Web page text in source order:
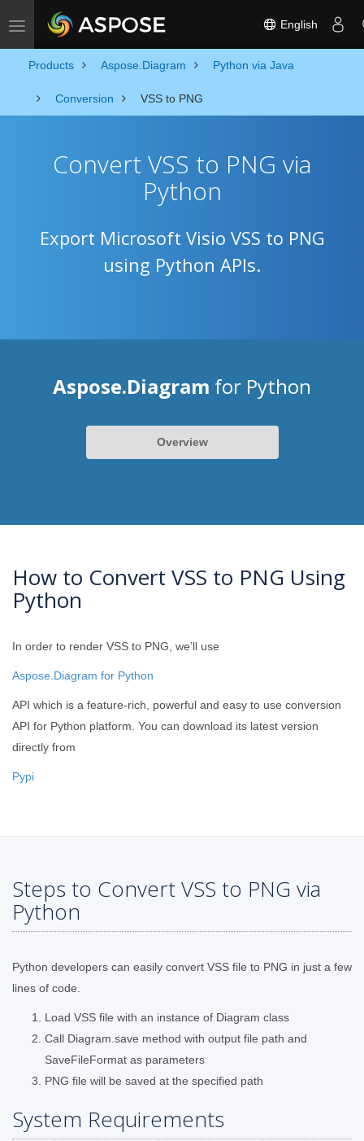
Toggle navigation English
Products Aspose.Diagram Python via Java
Conversion VSS to PNG
Convert VSS to PNG via
Python
Export Microsoft Visio VSS to PNG
using Python APIs.
Aspose.Diagram for Python
Overview
How to Convert VSS to PNG Using
Python
In order to render VSS to PNG, we’ll use
Aspose.Diagram for Python
API which is a feature-rich, powerful and easy to use conversion
API for Python platform. You can download its latest version
directly from
Pypi
Steps to Convert VSS to PNG via
Python
Python developers can easily convert VSS file to PNG in just a few
lines of code.
Load VSS file with an instance of Diagram class
Call Diagram.save method with output file path and
SaveFileFormat as parameters
PNG file will be saved at the specified path
System Requirements